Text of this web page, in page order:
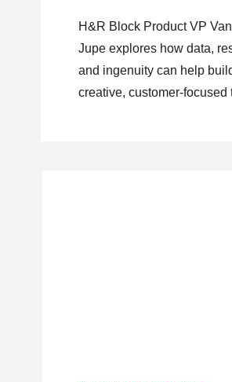
H&R Block Product VP
Jupe explores how data,
and ingenuity can help
creative, customer-focused